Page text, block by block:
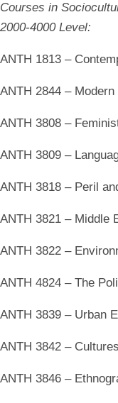
Courses in
2000-4000 Level:
ANTH 1813 –
ANTH 2844 –
ANTH 3808 –
ANTH 3809 –
ANTH 3818 – Peril
ANTH 3821 – Middle
ANTH 3822 –
ANTH 4824 – The
ANTH 3839 – Urban
ANTH 3842 –
ANTH 3846 –